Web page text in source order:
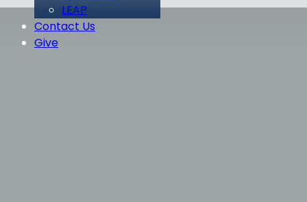
LEAP
Contact Us
Give